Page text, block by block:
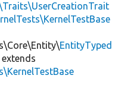
EntityTyped
extends